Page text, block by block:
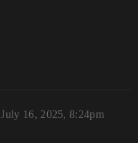
July 16, 2025, 8:24pm